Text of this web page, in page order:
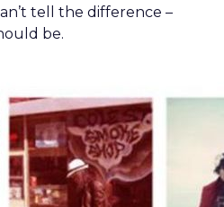
tell the difference –
be.